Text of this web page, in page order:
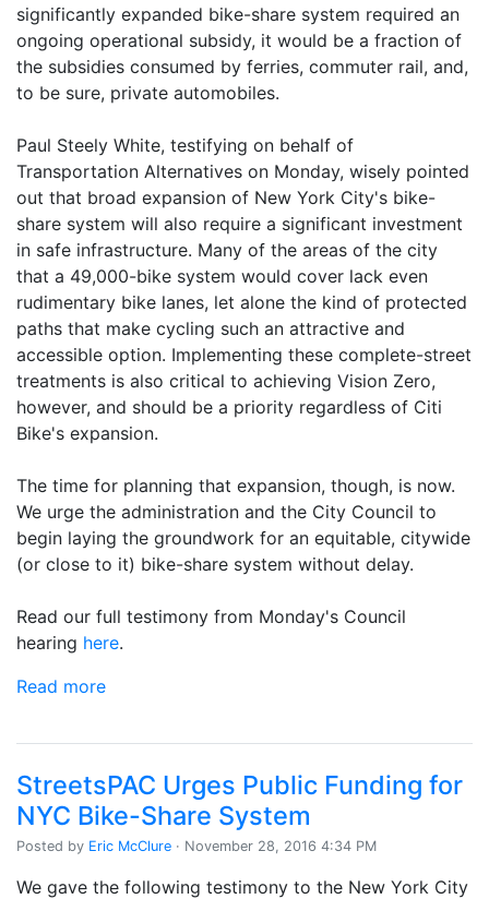
significantly expanded bike-share system required an
ongoing operational subsidy, it would be a fraction of
the subsidies consumed by ferries, commuter rail, and,
to be sure, private automobiles.
Paul Steely White, testifying on behalf of
Transportation Alternatives on Monday, wisely pointed
out that broad expansion of New York City's bike-
share system will also require a significant investment
in safe infrastructure. Many of the areas of the city
that a 49,000-bike system would cover lack even
rudimentary bike lanes, let alone the kind of protected
paths that make cycling such an attractive and
accessible option. Implementing these complete-street
treatments is also critical to achieving Vision Zero,
however, and should be a priority regardless of Citi
Bike's expansion.
The time for planning that expansion, though, is now.
We urge the administration and the City Council to
begin laying the groundwork for an equitable, citywide
(or close to it) bike-share system without delay.
Read our full testimony from Monday's Council
hearing here.
Read more
StreetsPAC Urges Public Funding for
NYC Bike-Share System
Posted by Eric McClure · November 28, 2016 4:34 PM
We gave the following testimony to the New York City